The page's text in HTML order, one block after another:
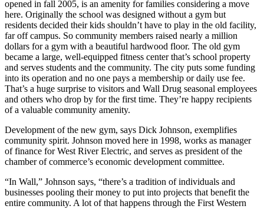
opened in fall 2005, is an amenity for families considering a move
here. Originally the school was designed without a gym but
residents decided their kids shouldn’t have to play in the old facility,
far off campus. So community members raised nearly a million
dollars for a gym with a beautiful hardwood floor. The old gym
became a large, well-equipped fitness center that’s school property
and serves students and the community. The city puts some funding
into its operation and no one pays a membership or daily use fee.
That’s a huge surprise to visitors and Wall Drug seasonal employees
and others who drop by for the first time. They’re happy recipients
of a valuable community amenity.
Development of the new gym, says Dick Johnson, exemplifies
community spirit. Johnson moved here in 1998, works as manager
of finance for West River Electric, and serves as president of the
chamber of commerce’s economic development committee.
“In Wall,” Johnson says, “there’s a tradition of individuals and
businesses pooling their money to put into projects that benefit the
entire community. A lot of that happens through the First Western